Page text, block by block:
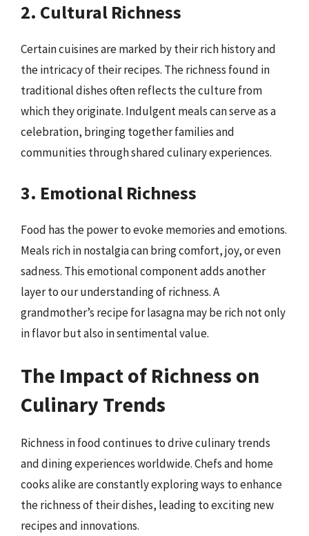
2. Cultural Richness
Certain cuisines are marked by their rich history and
the intricacy of their recipes. The richness found in
traditional dishes often reflects the culture from
which they originate. Indulgent meals can serve as a
celebration, bringing together families and
communities through shared culinary experiences.
3. Emotional Richness
Food has the power to evoke memories and emotions.
Meals rich in nostalgia can bring comfort, joy, or even
sadness. This emotional component adds another
layer to our understanding of richness. A
grandmother’s recipe for lasagna may be rich not only
in flavor but also in sentimental value.
The Impact of Richness on
Culinary Trends
Richness in food continues to drive culinary trends
and dining experiences worldwide. Chefs and home
cooks alike are constantly exploring ways to enhance
the richness of their dishes, leading to exciting new
recipes and innovations.